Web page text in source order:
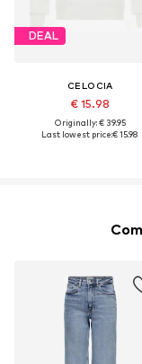
DEAL
CELOCIA
€ 15.98
Originally: € 39.95
Last lowest price:€ 15.98